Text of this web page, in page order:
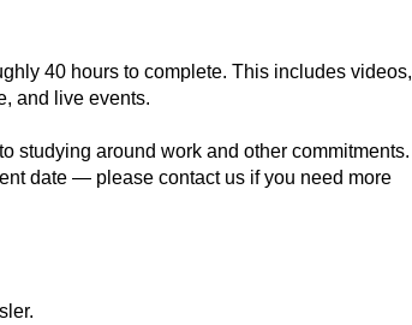
40 hours to complete. This includes videos,
and live events.
studying around work and other commitments.
date — please contact us if you need more